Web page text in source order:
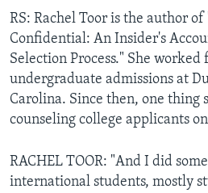
Languages
RS: Rachel Toor is the author
Confidential: An Insider's
Selection Process." She
undergraduate admissions at
Carolina. Since then, one thing
counseling college applicants
RACHEL TOOR: "And I did
international students, mostly